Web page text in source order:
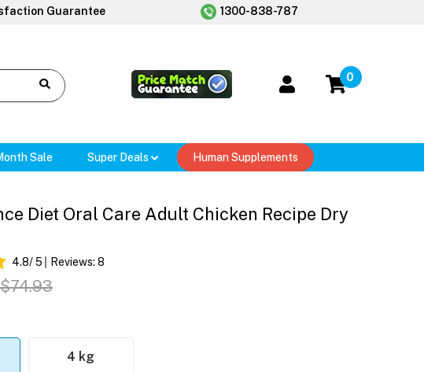
Guarantee 1300-838-787
0
Sale Super Deals Human Supplements
Diet Oral Care Adult Chicken Recipe Dry
4.8/ 5 Reviews: 8
$74.93
4 kg